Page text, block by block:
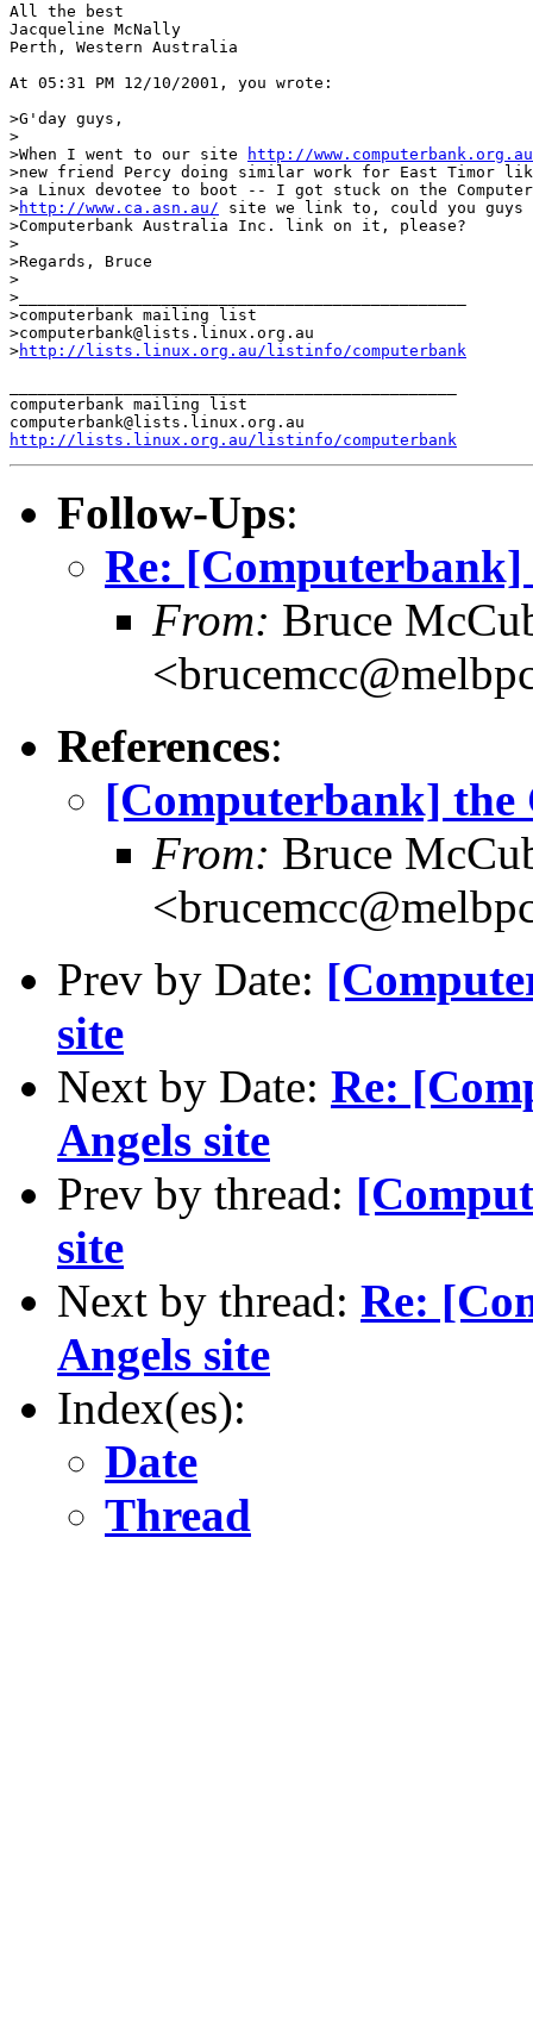
All the best
Jacqueline McNally
Perth, Western Australia
At 05:31 PM 12/10/2001, you wrote:
>G'day guys,
>
>When I went to our site
http://
>new friend Percy doing similar work for East Timor
>a Linux devotee to boot -- I got stuck on the
>http://www.ca.asn.au/ site we link to, could you guys
>Computerbank Australia Inc. link on it, please?
>
>Regards, Bruce
>
>_______________________________________________
>computerbank mailing list
>computerbank@lists.linux.org.au
>http://lists.linux.org.au/listinfo/computerbank
computerbank mailing list
http://lists.linux.org.au/listinfo/computerbank
Follow-Ups:
Re: [Computerbank]
From: Bruce
References:
[Computerbank] the
From: Bruce
Prev by Date:
site
Next by Date: Re:
Angels site
Prev by thread:
site
Next by thread: Re:
Angels site
Index(es):
Date
Thread